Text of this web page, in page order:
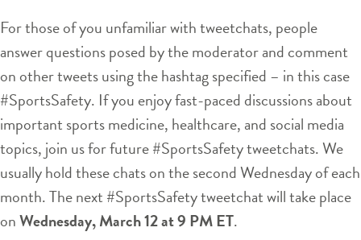
For those of you unfamiliar with tweetchats, people
answer questions posed by the moderator and comment
on other tweets using the hashtag specified – in this case
#SportsSafety. If you enjoy fast-paced discussions about
important sports medicine, healthcare, and social media
topics, join us for future #SportsSafety tweetchats. We
usually hold these chats on the second Wednesday of each
month. The next #SportsSafety tweetchat will take place
onWednesday, March 12 at 9 PM ET.